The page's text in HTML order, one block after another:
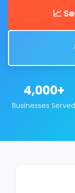
📈
4,000+
Businesses Served